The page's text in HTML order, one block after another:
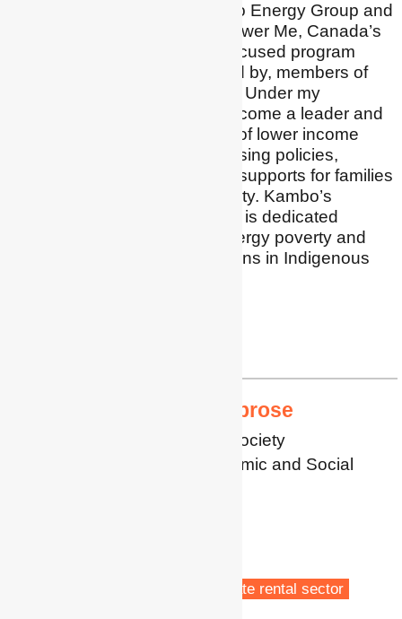
I am Co-Founder of Kambo Energy Group and
the visionary behind Empower Me, Canada’s
only energy and climate focused program
designed for, and delivered by, members of
underserved communities. Under my
leadership, Kambo has become a leader and
advocate for the inclusion of lower income
families in energy and housing policies,
specifically advocating for supports for families
experiencing energy poverty. Kambo’s
Community Power division is dedicated
exclusively to reducing energy poverty and
improving housing conditions in Indigenous
Professor Aimee Ambrose
Professor of Energy and Society
Centre for Regional Economic and Social
Private rental sector